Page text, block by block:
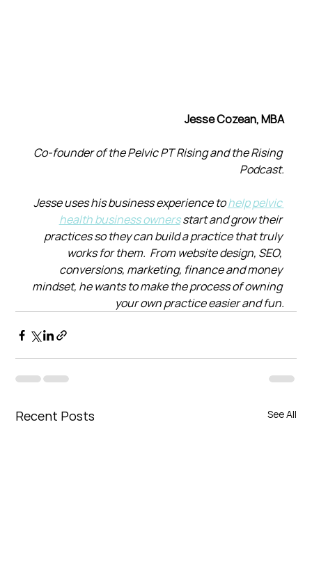
Jesse Cozean, MBA
Co-founder of the Pelvic PT Rising and the Rising
Podcast.
Jesse uses his business experience to help pelvic
health business owners start and grow their
practices so they can build a practice that truly
works for them.  From website design, SEO,
conversions, marketing, finance and money
mindset, he wants to make the process of owning
your own practice easier and fun.
Recent Posts See All